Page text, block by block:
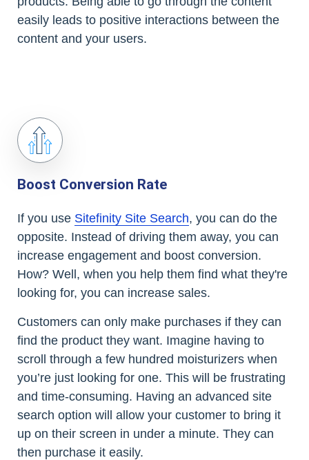
easily leads to positive interactions between the
content and your users.
Boost Conversion Rate
If you use Sitefinity Site Search, you can do the
opposite. Instead of driving them away, you can
increase engagement and boost conversion.
How? Well, when you help them find what they're
looking for, you can increase sales.
Customers can only make purchases if they can
find the product they want. Imagine having to
scroll through a few hundred moisturizers when
you’re just looking for one. This will be frustrating
and time-consuming. Having an advanced site
search option will allow your customer to bring it
up on their screen in under a minute. They can
then purchase it easily.